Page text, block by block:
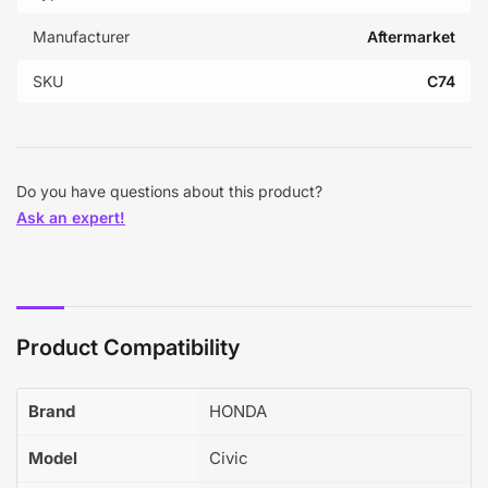
Manufacturer Aftermarket
SKU C74
Do you have questions about this product?
Ask an expert!
Product Compatibility
Brand HONDA
Model Civic